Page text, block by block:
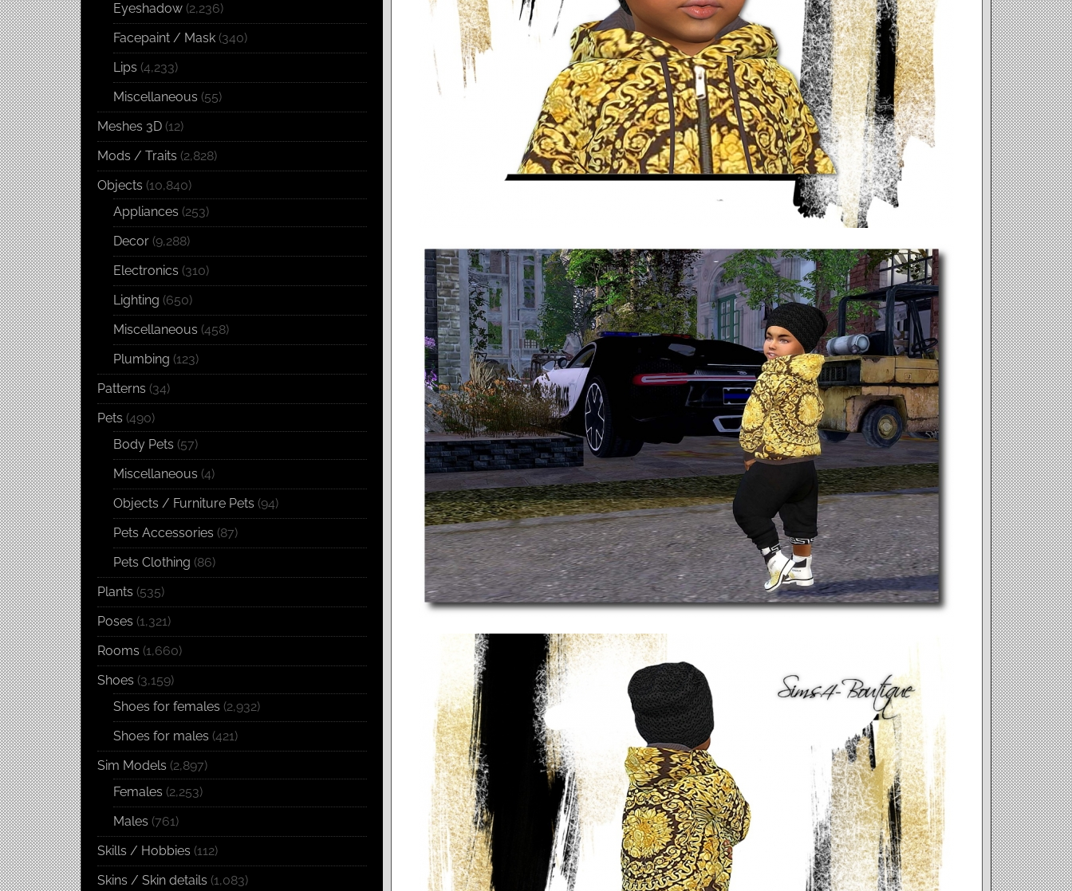
Eyeshadow (2,236)
Facepaint / Mask (340)
Lips (4,233)
Miscellaneous (55)
Meshes 3D (12)
Mods / Traits (2,828)
Objects (10,840)
Appliances (253)
Decor (9,288)
Electronics (310)
Lighting (650)
Miscellaneous (458)
Plumbing (123)
Patterns (34)
Pets (490)
Body Pets (57)
Miscellaneous (4)
Objects / Furniture Pets (94)
Pets Accessories (87)
Pets Clothing (86)
Plants (535)
Poses (1,321)
Rooms (1,660)
Shoes (3,159)
Shoes for females (2,932)
Shoes for males (421)
Sim Models (2,897)
Females (2,253)
Males (761)
Skills / Hobbies (112)
Skins / Skin details (1,083)